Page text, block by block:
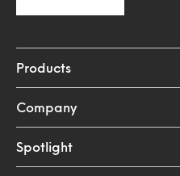
Products
Company
Spotlight